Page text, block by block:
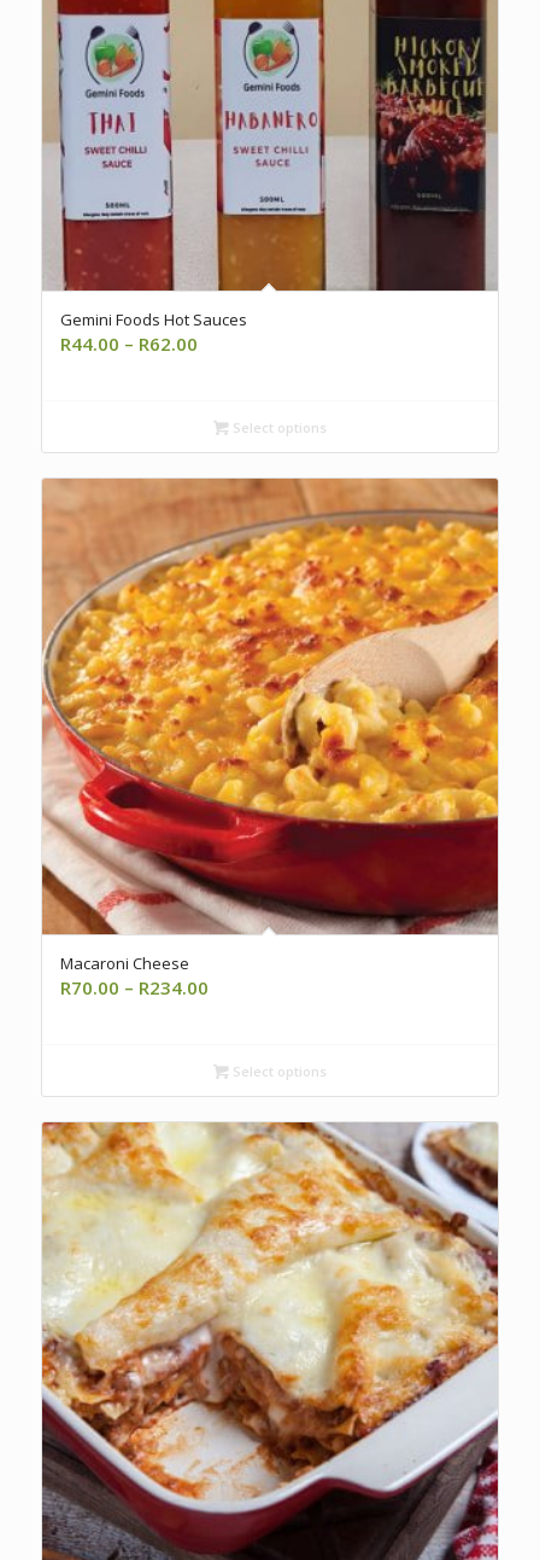
Gemini Foods Hot Sauces
R44.00 – R62.00Price
through
R62.00
Select options
Macaroni Cheese
R70.00 – R234.00Price
through
R234.00
Select options